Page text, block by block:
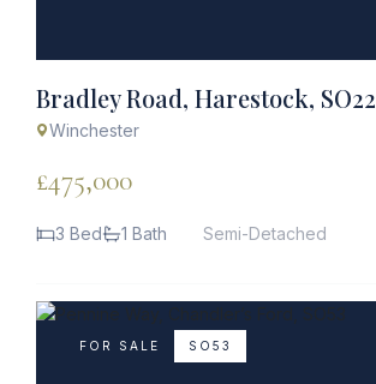
Bradley Road, Harestock, SO22
Winchester
£475,000
3 Bed 1 Bath Semi-Detached
FOR SALE SO53